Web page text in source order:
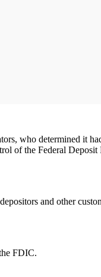
who determined it
of the Federal
and other
FDIC.